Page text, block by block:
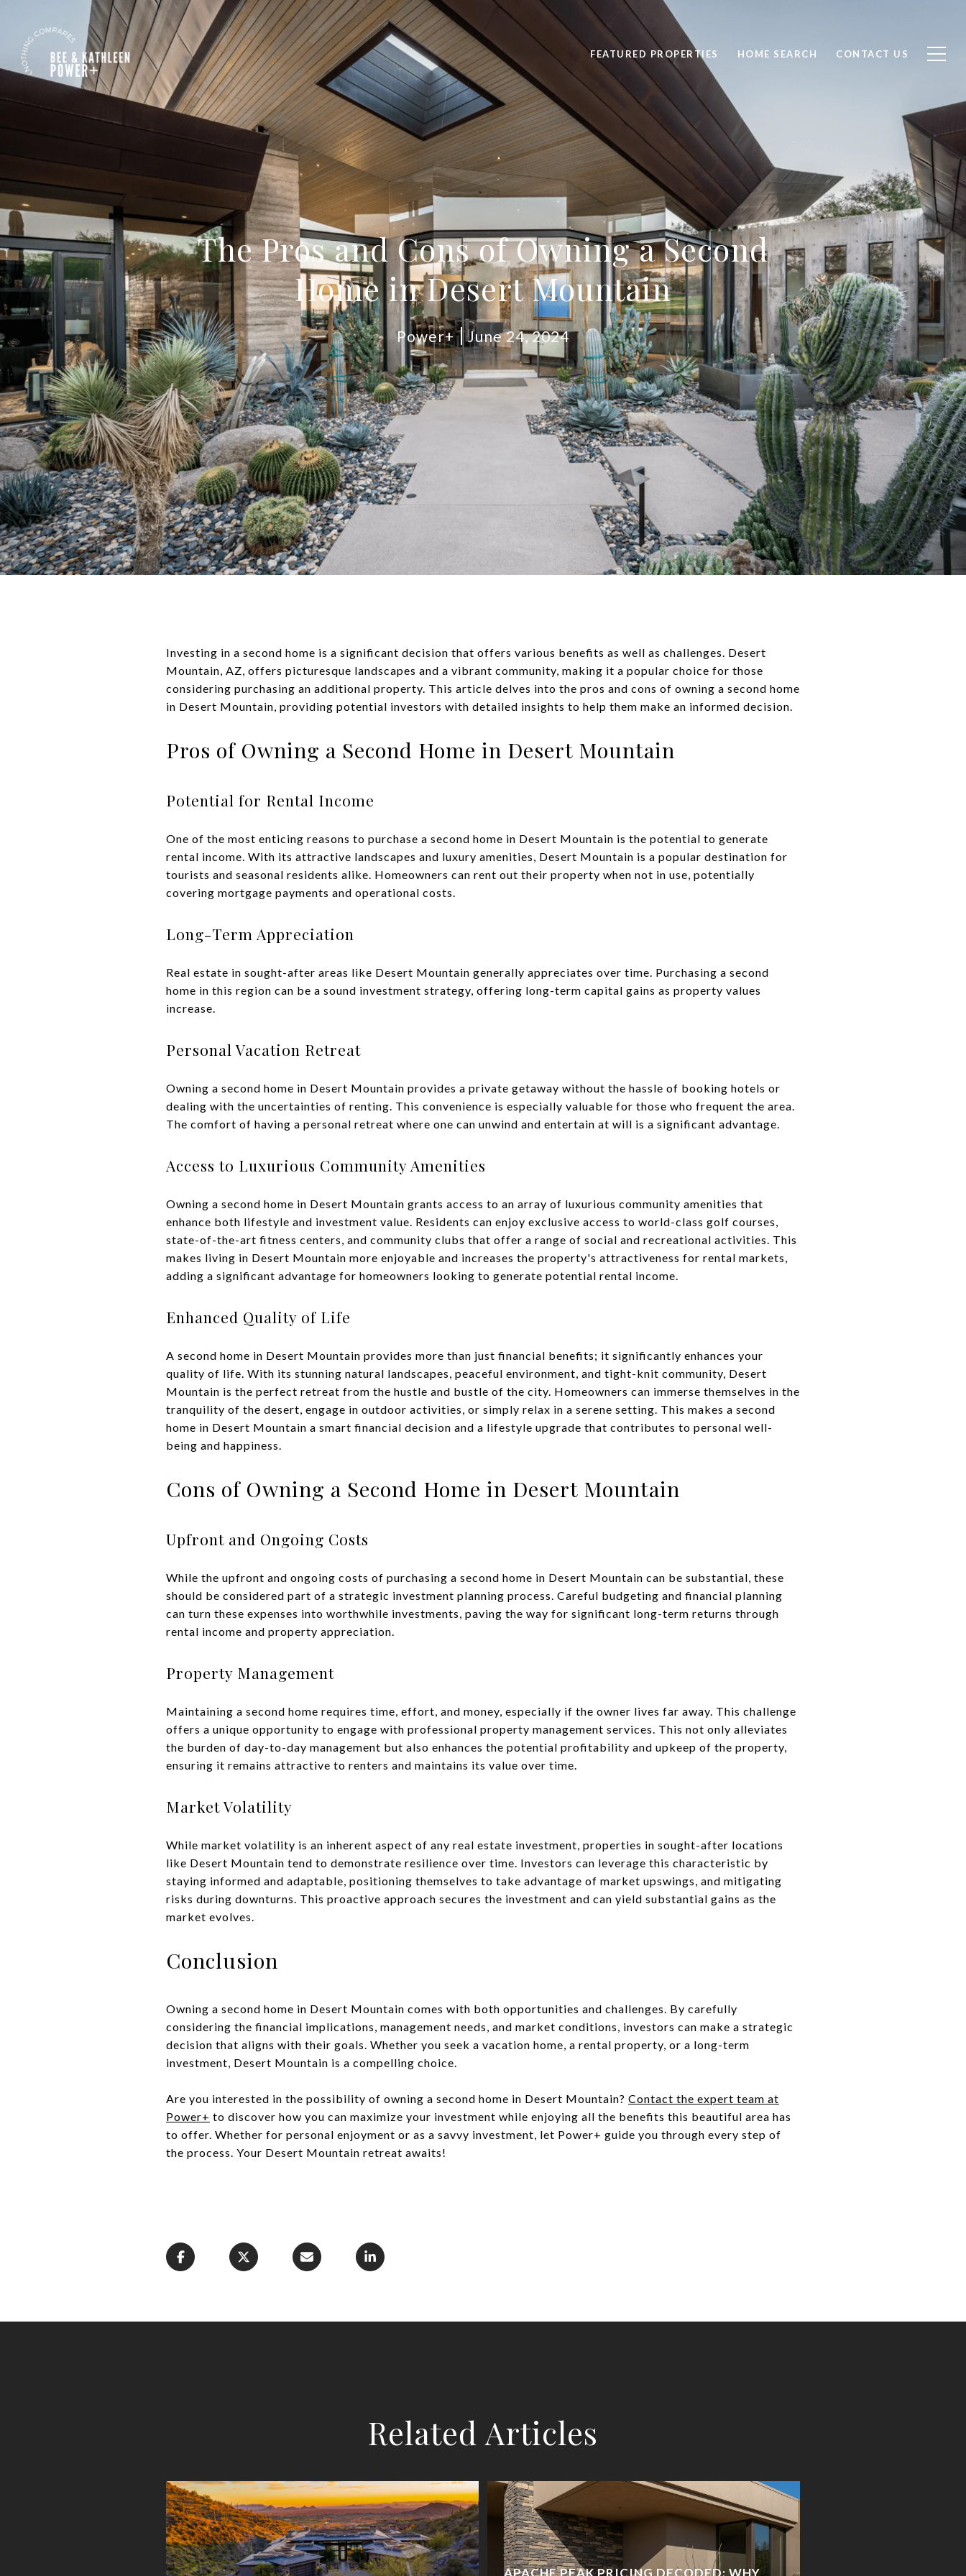
FEATURED PROPERTIES HOME SEARCH CONTACT US
The Pros and Cons of Owning a Second
Home in Desert Mountain
Power+ June 24, 2024
Investing in a second home is a significant decision that offers various benefits as well as challenges. Desert
Mountain, AZ, offers picturesque landscapes and a vibrant community, making it a popular choice for those
considering purchasing an additional property. This article delves into the pros and cons of owning a second home
in Desert Mountain, providing potential investors with detailed insights to help them make an informed decision.
Pros of Owning a Second Home in Desert Mountain
Potential for Rental Income
One of the most enticing reasons to purchase a second home in Desert Mountain is the potential to generate
rental income. With its attractive landscapes and luxury amenities, Desert Mountain is a popular destination for
tourists and seasonal residents alike. Homeowners can rent out their property when not in use, potentially
covering mortgage payments and operational costs.
Long-Term Appreciation
Real estate in sought-after areas like Desert Mountain generally appreciates over time. Purchasing a second
home in this region can be a sound investment strategy, offering long-term capital gains as property values
increase.
Personal Vacation Retreat
Owning a second home in Desert Mountain provides a private getaway without the hassle of booking hotels or
dealing with the uncertainties of renting. This convenience is especially valuable for those who frequent the area.
The comfort of having a personal retreat where one can unwind and entertain at will is a significant advantage.
Access to Luxurious Community Amenities
Owning a second home in Desert Mountain grants access to an array of luxurious community amenities that
enhance both lifestyle and investment value. Residents can enjoy exclusive access to world-class golf courses,
state-of-the-art fitness centers, and community clubs that offer a range of social and recreational activities. This
makes living in Desert Mountain more enjoyable and increases the property's attractiveness for rental markets,
adding a significant advantage for homeowners looking to generate potential rental income.
Enhanced Quality of Life
A second home in Desert Mountain provides more than just financial benefits; it significantly enhances your
quality of life. With its stunning natural landscapes, peaceful environment, and tight-knit community, Desert
Mountain is the perfect retreat from the hustle and bustle of the city. Homeowners can immerse themselves in the
tranquility of the desert, engage in outdoor activities, or simply relax in a serene setting. This makes a second
home in Desert Mountain a smart financial decision and a lifestyle upgrade that contributes to personal well-
being and happiness.
Cons of Owning a Second Home in Desert Mountain
Upfront and Ongoing Costs
While the upfront and ongoing costs of purchasing a second home in Desert Mountain can be substantial, these
should be considered part of a strategic investment planning process. Careful budgeting and financial planning
can turn these expenses into worthwhile investments, paving the way for significant long-term returns through
rental income and property appreciation.
Property Management
Maintaining a second home requires time, effort, and money, especially if the owner lives far away. This challenge
offers a unique opportunity to engage with professional property management services. This not only alleviates
the burden of day-to-day management but also enhances the potential profitability and upkeep of the property,
ensuring it remains attractive to renters and maintains its value over time.
Market Volatility
While market volatility is an inherent aspect of any real estate investment, properties in sought-after locations
like Desert Mountain tend to demonstrate resilience over time. Investors can leverage this characteristic by
staying informed and adaptable, positioning themselves to take advantage of market upswings, and mitigating
risks during downturns. This proactive approach secures the investment and can yield substantial gains as the
market evolves.
Conclusion
Owning a second home in Desert Mountain comes with both opportunities and challenges. By carefully
considering the financial implications, management needs, and market conditions, investors can make a strategic
decision that aligns with their goals. Whether you seek a vacation home, a rental property, or a long-term
investment, Desert Mountain is a compelling choice.
Are you interested in the possibility of owning a second home in Desert Mountain? Contact the expert team at
Power+ to discover how you can maximize your investment while enjoying all the benefits this beautiful area has
to offer. Whether for personal enjoyment or as a savvy investment, let Power+ guide you through every step of
the process. Your Desert Mountain retreat awaits!
Related Articles
APACHE PEAK PRICING DECODED: WHY